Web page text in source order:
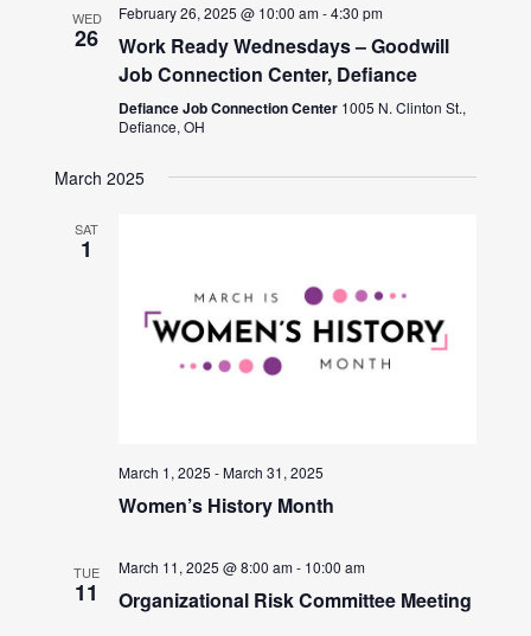
WED
26
February 26, 2025 @ 10:00 am-4:30 pm
Work Ready Wednesdays – Goodwill
Job Connection Center, Defiance
Defiance Job Connection Center 1005 N. Clinton St.,
Defiance, OH
March 2025
SAT
1
March 1, 2025 -March 31, 2025
Women’s History Month
TUE
11
March 11, 2025 @ 8:00 am- 10:00 am
Organizational Risk Committee Meeting